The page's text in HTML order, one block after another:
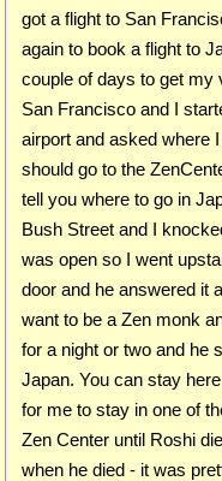
got a flight to San
again to book a flight to
couple of days to get my
San Francisco and I
airport and asked where
should go to the
tell you where to go in
Bush Street and I
was open so I went
door and he answered it
want to be a Zen monk
for a night or two and he
Japan. You can stay
for me to stay in one of
Zen Center until Roshi
when he died - it was